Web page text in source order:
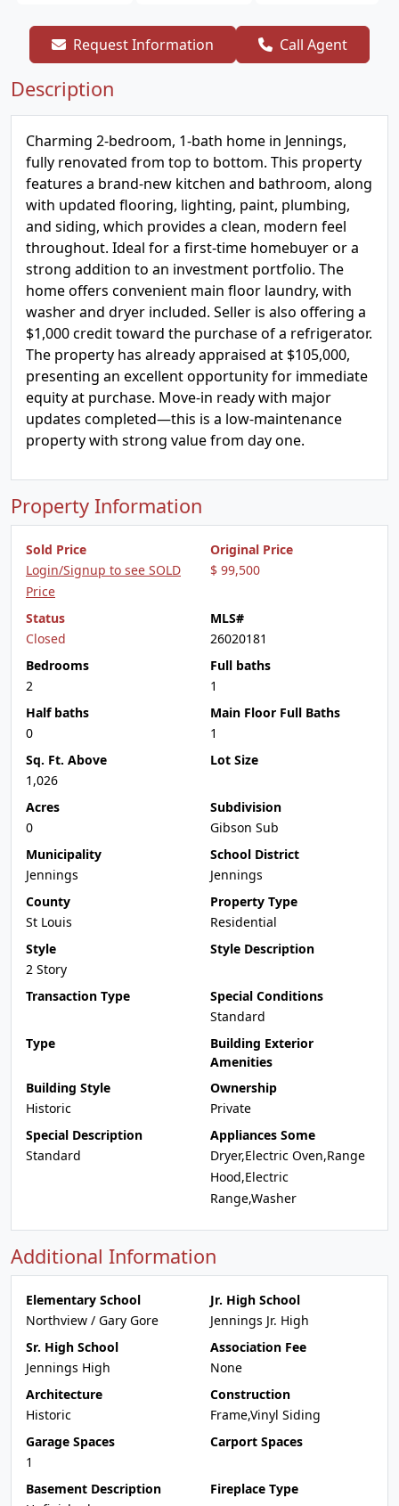
Request Information Call Agent
Description
Charming 2-bedroom, 1-bath home in Jennings,
fully renovated from top to bottom. This property
features a brand-new kitchen and bathroom, along
with updated flooring, lighting, paint, plumbing,
and siding, which provides a clean, modern feel
throughout. Ideal for a first-time homebuyer or a
strong addition to an investment portfolio. The
home offers convenient main floor laundry, with
washer and dryer included. Seller is also offering a
$1,000 credit toward the purchase of a refrigerator.
The property has already appraised at $105,000,
presenting an excellent opportunity for immediate
equity at purchase. Move-in ready with major
updates completed—this is a low-maintenance
property with strong value from day one.
Property Information
Sold Price
Login/Signup to see SOLD
Price
Original Price
$ 99,500
Status
Closed
MLS#
26020181
Bedrooms
2
Full baths
1
Half baths
0
Main Floor Full Baths
1
Sq. Ft. Above
1,026
Lot Size
Acres
0
Subdivision
Gibson Sub
Municipality
Jennings
School District
Jennings
County
St Louis
Property Type
Residential
Style
2 Story
Style Description
Transaction Type
Special Conditions
Standard
Type
Building Exterior
Amenities
Building Style
Historic
Ownership
Private
Special Description
Standard
Appliances Some
Dryer,Electric Oven,Range
Hood,Electric
Range,Washer
Additional Information
Elementary School
Northview / Gary Gore
Jr. High School
Jennings Jr. High
Sr. High School
Jennings High
Association Fee
None
Architecture
Historic
Construction
Frame,Vinyl Siding
Garage Spaces
1
Carport Spaces
Basement Description
Fireplace Type